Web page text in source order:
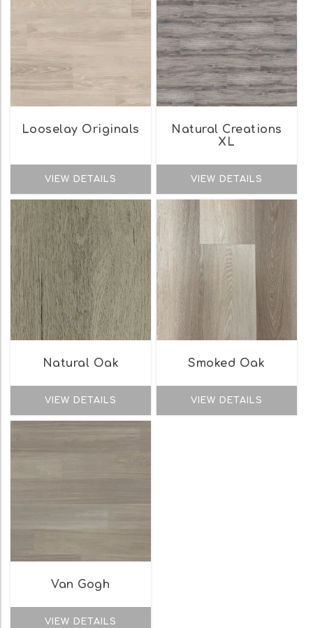
Looselay Originals
VIEW DETAILS
Natural Creations
XL
VIEW DETAILS
Natural Oak
VIEW DETAILS
Smoked Oak
VIEW DETAILS
Van Gogh
VIEW DETAILS